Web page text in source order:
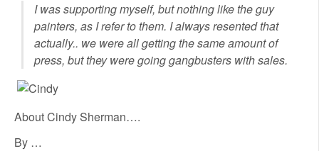
KATHIE GALLEON ARTIST
PORTFOLIO
MILES G. BATT ARTIST
WEBSITE
I was supporting myself, but nothing like the guy
painters, as I refer to them. I always resented that
actually.. we were all getting the same amount of
press, but they were going gangbusters with sales.
About Cindy Sherman….
By …